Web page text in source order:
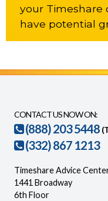
your Timeshare
have potential
CONTACT US NOW ON:
(888) 203 5448
(332) 867 1213
Timeshare Advice
1441 Broadway
6th Floor